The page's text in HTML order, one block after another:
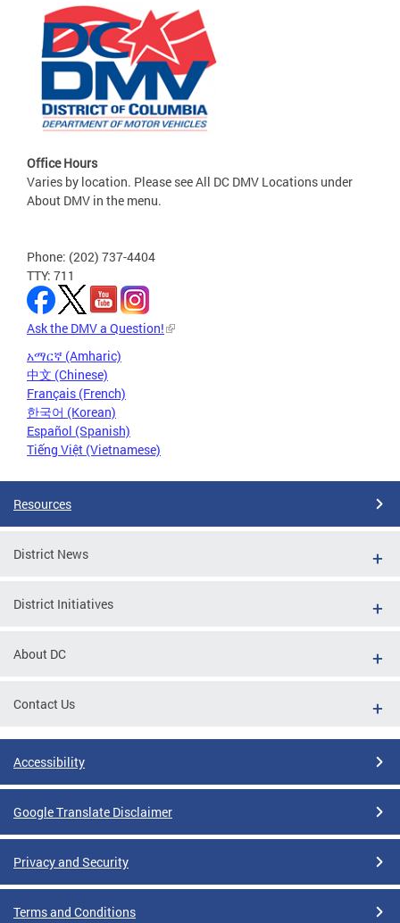
Office Hours
Varies by location. Please see All DC DMV Locations under
About DMV in the menu.
Phone: (202) 737-4404
TTY: 711
Ask the DMV a Question!
አማርኛ (Amharic)
中文 (Chinese)
Français (French)
한국어 (Korean)
Español (Spanish)
Tiếng Việt (Vietnamese)
Resources
District News
District Initiatives
About DC
Contact Us
Accessibility
Google Translate Disclaimer
Privacy and Security
Terms and Conditions